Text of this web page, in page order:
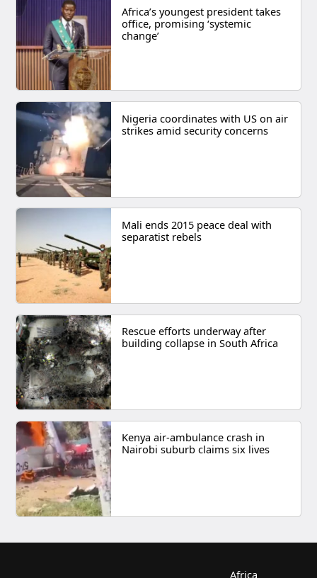
Africa’s youngest president takes
office, promising ‘systemic
change’
Nigeria coordinates with US on air
strikes amid security concerns
Mali ends 2015 peace deal with
separatist rebels
Rescue efforts underway after
building collapse in South Africa
Kenya air-ambulance crash in
Nairobi suburb claims six lives
Africa